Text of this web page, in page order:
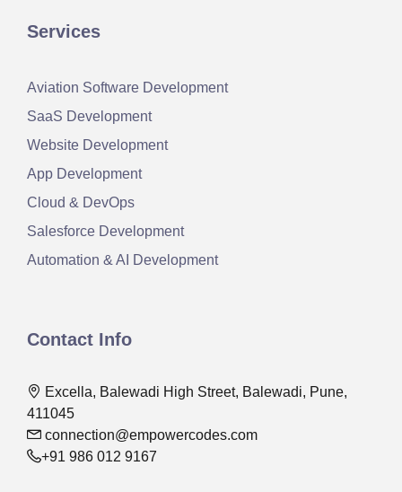
Services
Aviation Software Development
SaaS Development
Website Development
App Development
Cloud & DevOps
Salesforce Development
Automation & AI Development
Contact Info
Excella, Balewadi High Street, Balewadi, Pune,
411045
connection@empowercodes.com
+91 986 012 9167